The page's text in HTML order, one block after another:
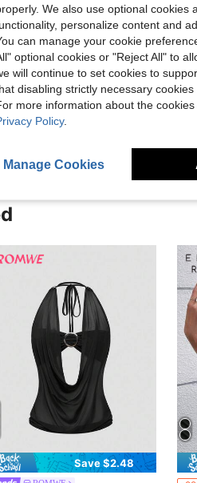
View More Reviews
Save $2.48
#3
We also use optional cookies
personalize content and
can manage your cookie
optional cookies or "Reject All" to
will continue to set cookies to
disabling strictly necessary
more information about the
Policy.
Manage Cookies